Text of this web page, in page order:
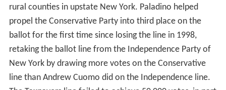
rural counties in upstate New York. Paladino helped
propel the Conservative Party into third place on the
ballot for the first time since losing the line in 1998,
retaking the ballot line from the Independence Party of
New York by drawing more votes on the Conservative
line than Andrew Cuomo did on the Independence line.